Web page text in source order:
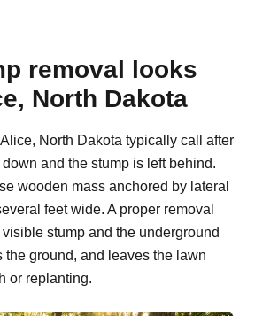
removal looks
North Dakota
North Dakota typically call after
and the stump is left behind.
wooden mass anchored by lateral
feet wide. A proper removal
stump and the underground
the ground, and leaves the lawn
or replanting.